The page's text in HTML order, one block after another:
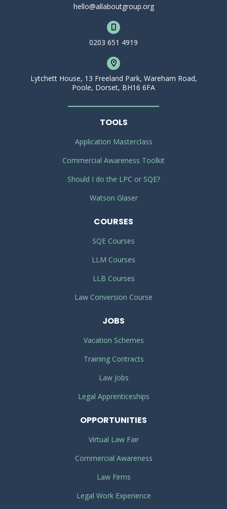
hello@allaboutgroup.org
0203 651 4919
Lytchett House, 13 Freeland Park, Wareham Road,
Poole, Dorset, BH16 6FA
TOOLS
Application Masterclass
Commercial Awareness Toolkit
Should I do the LPC or SQE?
Watson Glaser
COURSES
SQE Courses
LLM Courses
LLB Courses
Law Conversion Course
JOBS
Vacation Schemes
Training Contracts
Law Jobs
Legal Apprenticeships
OPPORTUNITIES
Virtual Law Fair
Commercial Awareness
Law Firms
Legal Work Experience